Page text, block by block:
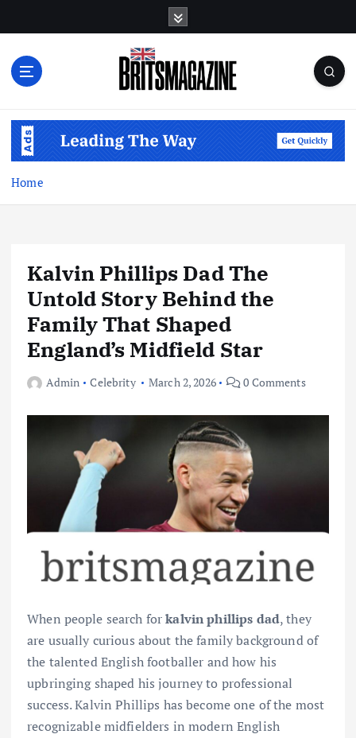
n
Home
Kalvin Phillips Dad The
Untold Story Behind the
Family That Shaped
England’s Midfield Star
Admin Celebrity March 2, 2026 0 Comments
When people search forkalvin phillips dad, they
are usually curious about the family background of
the talented English footballer and how his
upbringing shaped his journey to professional
success. Kalvin Phillips has become one of the most
recognizable midfielders in modern English